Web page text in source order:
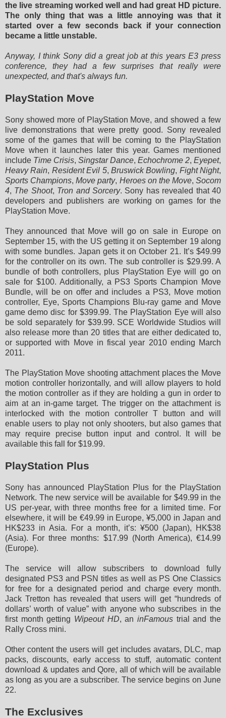
the live streaming worked well and had great HD picture.
The only thing that was a little annoying was that it
started over a few seconds back if your connection
became a little unstable.
Anyway, I think Sony did a great job at this years E3 press
conference, they had a few surprises that really were
unexpected, and that's always fun.
PlayStation Move
Sony showed more of PlayStation Move, and showed a few
live demonstrations that were pretty good. Sony revealed
some of the games that will be coming to the PlayStation
Move when it launches later this year. Games mentioned
include Time Crisis, Singstar Dance, Echochrome 2, Eyepet,
Heavy Rain, Resident Evil 5, Bruswick Bowling, Fight Night,
Sports Champions,Move party, Heroes on the Move, Socom
4, The Shoot, Tron and Sorcery. Sony has revealed that 40
developers and publishers are working on games for the
PlayStation Move.
They announced that Move will go on sale in Europe on
September 15, with the US getting it on September 19 along
with some bundles. Japan gets it on October 21. It’s $49.99
for the controller on its own. The sub controller is $29.99. A
bundle of both controllers, plus PlayStation Eye will go on
sale for $100. Additionally, a PS3 Sports Champion Move
Bundle, will be on offer and includes a PS3, Move motion
controller, Eye, Sports Champions Blu-ray game and Move
game demo disc for $399.99. The PlayStation Eye will also
be sold separately for $39.99. SCE Worldwide Studios will
also release more than 20 titles that are either dedicated to,
or supported with Move in fiscal year 2010 ending March
2011.
The PlayStation Move shooting attachment places the Move
motion controller horizontally, and will allow players to hold
the motion controller as if they are holding a gun in order to
aim at an in-game target. The trigger on the attachment is
interlocked with the motion controller T button and will
enable users to play not only shooters, but also games that
may require precise button input and control. It will be
available this fall for $19.99.
PlayStation Plus
Sony has announced PlayStation Plus for the PlayStation
Network. The new service will be available for $49.99 in the
US per-year, with three months free for a limited time. For
elsewhere, it will be €49.99 in Europe, ¥5,000 in Japan and
HK$233 in Asia. For a month, it’s: ¥500 (Japan), HK$38
(Asia). For three months: $17.99 (North America), €14.99
(Europe).
The service will allow subscribers to download fully
designated PS3 and PSN titles as well as PS One Classics
for free for a designated period and charge every month.
Jack Tretton has revealed that users will get “hundreds of
dollars’ worth of value” with anyone who subscribes in the
first month getting Wipeout HD, aninFamous trial and the
Rally Cross mini.
Other content the users will get includes avatars, DLC, map
packs, discounts, early access to stuff, automatic content
download & updates and Qore, all of which will be available
as long as you are a subscriber. The service begins on June
22.
The Exclusives